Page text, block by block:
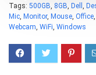
Tags: 500GB, 8GB, Dell ,
Mic, Monitor, Mouse, Office,
Webcam, WiFi, Windows